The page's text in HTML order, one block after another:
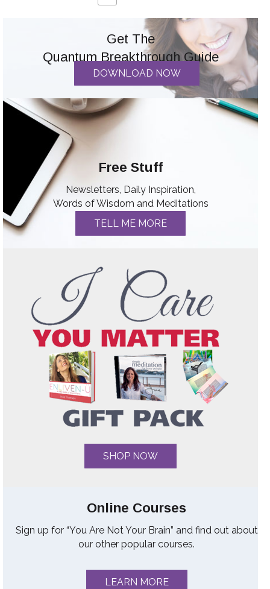
Get The
Quantum Breakthrough Guide
DOWNLOAD NOW
Free Stuff
Newsletters, Daily Inspiration,
Words of Wisdom and Meditations
TELL ME MORE
SHOP NOW
Online Courses
Sign up for “You Are Not Your Brain” and find out about
our other popular courses.
LEARN MORE